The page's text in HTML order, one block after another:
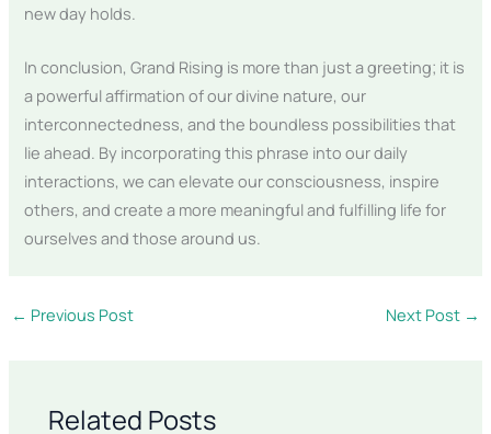
new day holds.
In conclusion, Grand Rising is more than just a greeting; it is
a powerful affirmation of our divine nature, our
interconnectedness, and the boundless possibilities that
lie ahead. By incorporating this phrase into our daily
interactions, we can elevate our consciousness, inspire
others, and create a more meaningful and fulfilling life for
ourselves and those around us.
← Previous Post Next Post →
Related Posts